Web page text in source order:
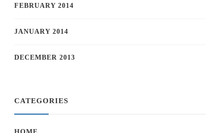
FEBRUARY 2014
JANUARY 2014
DECEMBER 2013
CATEGORIES